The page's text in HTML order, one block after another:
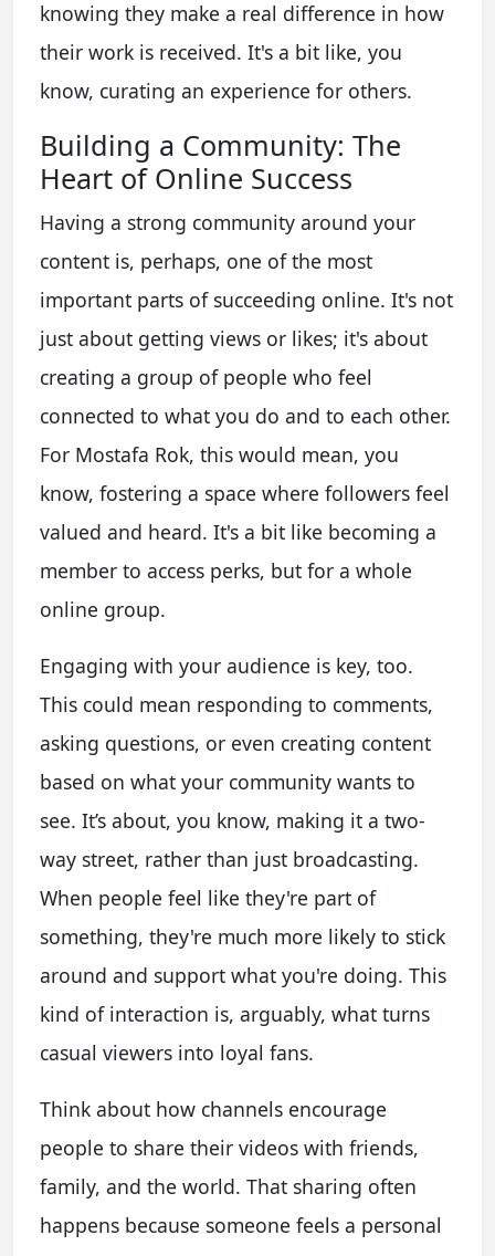
knowing they make a real difference in how
their work is received. It's a bit like, you
know, curating an experience for others.
Building a Community: The
Heart of Online Success
Having a strong community around your
content is, perhaps, one of the most
important parts of succeeding online. It's not
just about getting views or likes; it's about
creating a group of people who feel
connected to what you do and to each other.
For Mostafa Rok, this would mean, you
know, fostering a space where followers feel
valued and heard. It's a bit like becoming a
member to access perks, but for a whole
online group.
Engaging with your audience is key, too.
This could mean responding to comments,
asking questions, or even creating content
based on what your community wants to
see. It’s about, you know, making it a two-
way street, rather than just broadcasting.
When people feel like they're part of
something, they're much more likely to stick
around and support what you're doing. This
kind of interaction is, arguably, what turns
casual viewers into loyal fans.
Think about how channels encourage
people to share their videos with friends,
family, and the world. That sharing often
happens because someone feels a personal